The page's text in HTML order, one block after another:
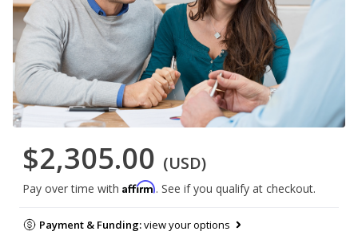
$2,305.00 (USD)
Pay over time with Affirm. See if you qualify at checkout.
Payment & Funding:view your options